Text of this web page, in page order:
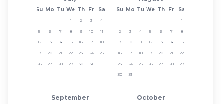
Su Mo Tu We Th Fr Sa
1 2 3 4
5 6 7 8 9 10 11
12 13 14 15 16 17 18
19 20 21 22 23 24 25
26 27 28 29 30 31
Su Mo Tu We Th Fr Sa
1
2 3 4 5 6 7 8
9 10 11 12 13 14 15
16 17 18 19 20 21 22
23 24 25 26 27 28 29
30 31
September October